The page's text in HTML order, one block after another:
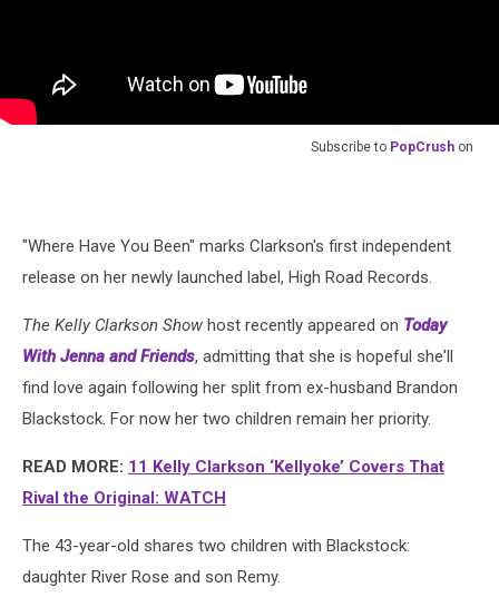
Subscribe to PopCrush on
"Where Have You Been" marks Clarkson's first independent
release on her newly launched label, High Road Records.
The Kelly Clarkson Show host recently appeared on Today
With Jenna and Friends, admitting that she is hopeful she'll
find love again following her split from ex-husband Brandon
Blackstock. For now her two children remain her priority.
READ MORE: 11 Kelly Clarkson ‘Kellyoke’ Covers That
Rival the Original: WATCH
The 43-year-old shares two children with Blackstock:
daughter River Rose and son Remy.